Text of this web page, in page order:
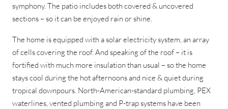
symphony. The patio includes both covered & uncovered
sections – so it can be enjoyed rain or shine.
The home is equipped with a solar electricity system, an array
of cells covering the roof. And speaking of the roof – it is
fortified with much more insulation than usual – so the home
stays cool during the hot afternoons and nice & quiet during
tropical downpours. North-American-standard plumbing, PEX
waterlines, vented plumbing and P-trap systems have been